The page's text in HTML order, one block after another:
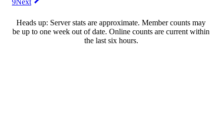
9Next
Heads up: Server stats are approximate. Member counts may
be up to one week out of date. Online counts are current within
the last six hours.